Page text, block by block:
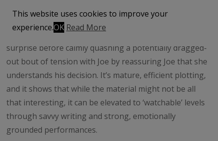
mother is still alive – it’s handled exactly as this reviewer
hoped, with Iris displaying the necessary shock and
surprise before calmly quashing a potentially dragged-
out bout of tension with Joe by reassuring Joe that she
understands his decision. It’s mature, efficient plotting,
and it shows that while the material might not be all
that interesting, it can be elevated to ‘watchable’ levels
through savvy writing and strong, emotionally
grounded performances.
This website uses cookies to improve your
experience.OK Read More